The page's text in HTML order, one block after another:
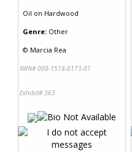
Oil on Hardwood
Genre: Other
© Marcia Rea
NRN# 000-1518-0173-01
Exhibit# 363